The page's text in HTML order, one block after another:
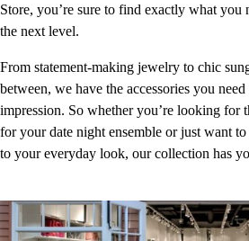
Store, you’re sure to find exactly what you
the next level.
From statement-making jewelry to chic
between, we have the accessories you
impression. So whether you’re looking for
for your date night ensemble or just want
to your everyday look, our collection has